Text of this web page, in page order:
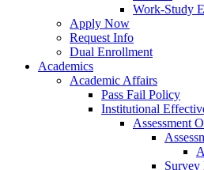
Work-Study
Apply Now
Request Info
Dual Enrollment
Academics
Academic Affairs
Pass Fail Policy
Institutional
Assessment
Survey